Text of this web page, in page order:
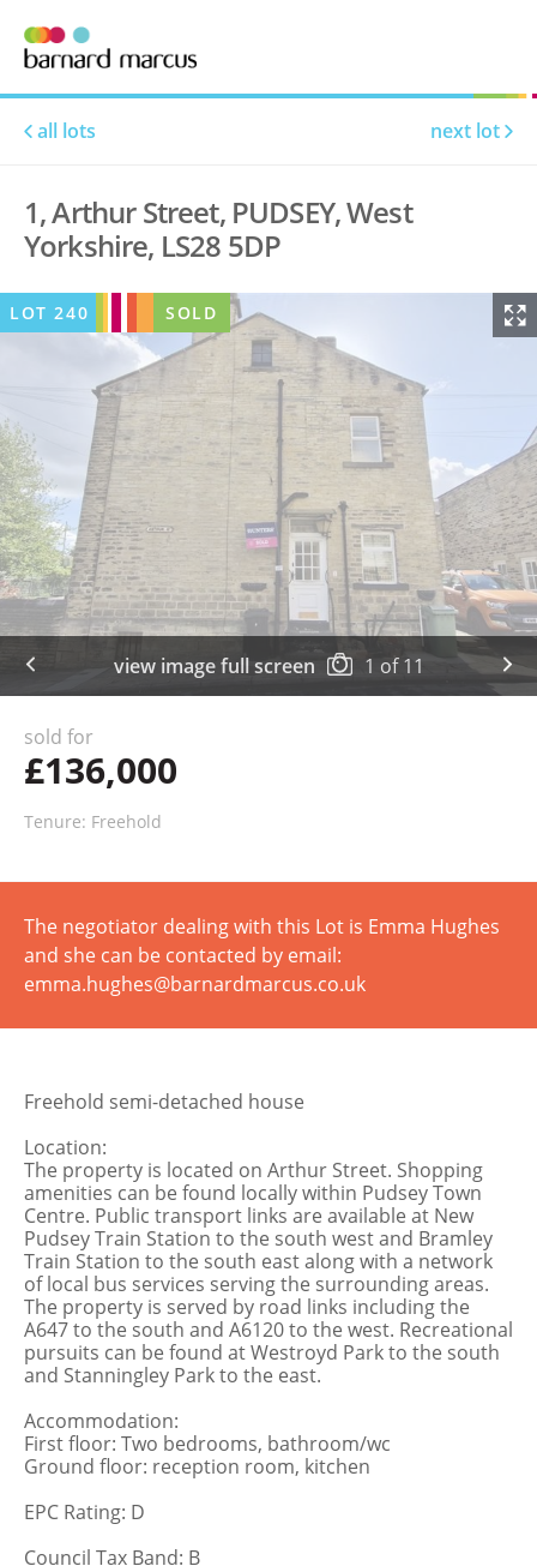
all lots next lot
1, Arthur Street, PUDSEY, West
Yorkshire, LS28 5DP
view image full screen 1 of11
LOT240 SOLD
sold for
£136,000
Tenure: Freehold
The negotiator dealing with this Lot is Emma Hughes
and she can be contacted by email:
emma.hughes@barnardmarcus.co.uk
Freehold semi-detached house
Location:
The property is located on Arthur Street. Shopping
amenities can be found locally within Pudsey Town
Centre. Public transport links are available at New
Pudsey Train Station to the south west and Bramley
Train Station to the south east along with a network
of local bus services serving the surrounding areas.
The property is served by road links including the
A647 to the south and A6120 to the west. Recreational
pursuits can be found at Westroyd Park to the south
and Stanningley Park to the east.
Accommodation:
First floor: Two bedrooms, bathroom/wc
Ground floor: reception room, kitchen
EPC Rating: D
Council Tax Band: B